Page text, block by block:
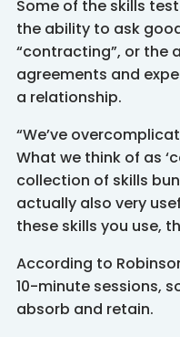
Some of the skills
the ability to ask
“contracting”, or the
agreements and
a relationship.
“We’ve
What we think of as
collection of skills
actually also very
these skills you use,
According to
10-minute sessions,
absorb and retain.